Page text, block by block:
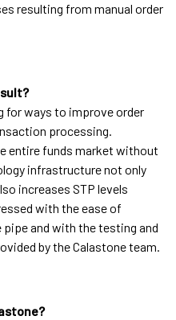
resulting from manual order
for ways to improve order
processing.
entire funds market without
infrastructure not only
increases STP levels
with the ease of
pipe and with the testing and
by the Calastone team.